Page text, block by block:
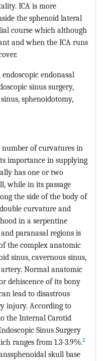
ICA is more
the sphenoid lateral
course which although
and when the ICA runs
endonasal
sinus surgery,
sphenoidotomy,
number of curvatures in
importance in supplying
has one or two
while in its passage
the side of the body of
curvature and
in a serpentine
paranasal regions is
the complex anatomic
sinus, cavernous sinus,
Normal anatomic
dehiscence of its bony
lead to disastrous
injury. According to
the Internal Carotid
Sinus Surgery
ranges from 1.3-3.9%.2
skull base